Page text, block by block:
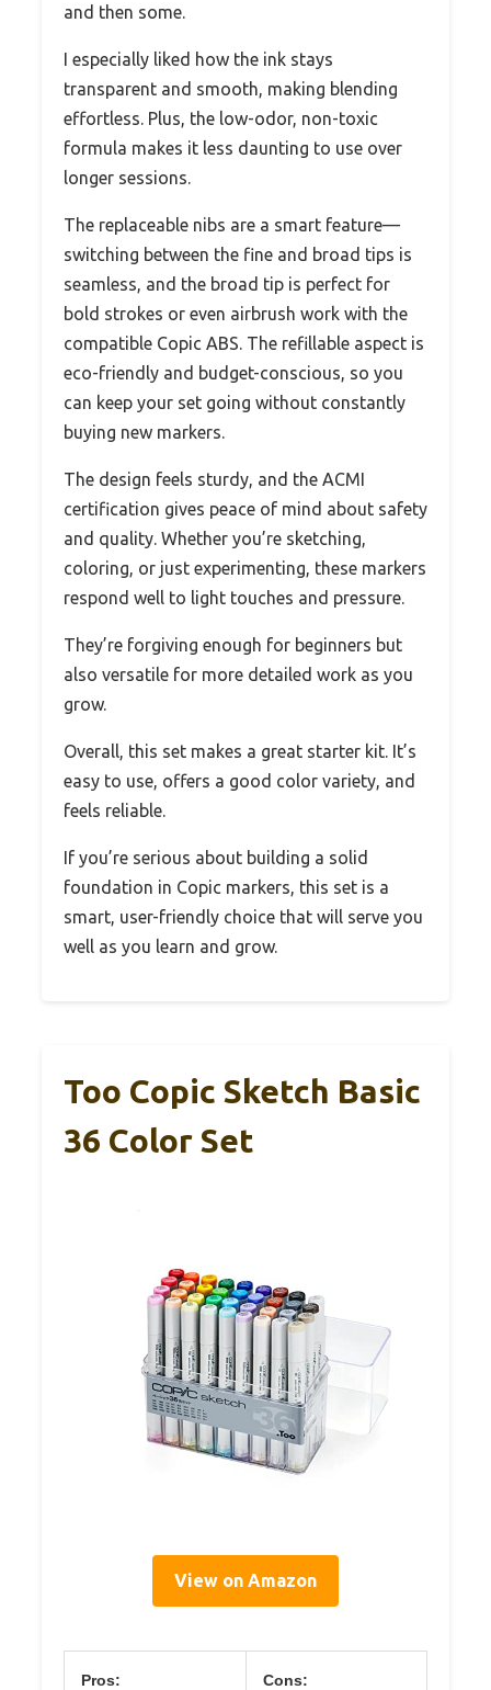
and then some.
I especially liked how the ink stays
transparent and smooth, making blending
effortless. Plus, the low-odor, non-toxic
formula makes it less daunting to use over
longer sessions.
The replaceable nibs are a smart feature—
switching between the fine and broad tips is
seamless, and the broad tip is perfect for
bold strokes or even airbrush work with the
compatible Copic ABS. The refillable aspect is
eco-friendly and budget-conscious, so you
can keep your set going without constantly
buying new markers.
The design feels sturdy, and the ACMI
certification gives peace of mind about safety
and quality. Whether you’re sketching,
coloring, or just experimenting, these markers
respond well to light touches and pressure.
They’re forgiving enough for beginners but
also versatile for more detailed work as you
grow.
Overall, this set makes a great starter kit. It’s
easy to use, offers a good color variety, and
feels reliable.
If you’re serious about building a solid
foundation in Copic markers, this set is a
smart, user-friendly choice that will serve you
well as you learn and grow.
Too Copic Sketch Basic
36 Color Set
View on Amazon
Pros: Cons: